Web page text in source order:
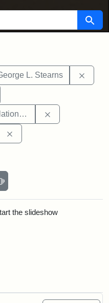
Search
L. Stearns
Gallery
Slideshow
the slideshow